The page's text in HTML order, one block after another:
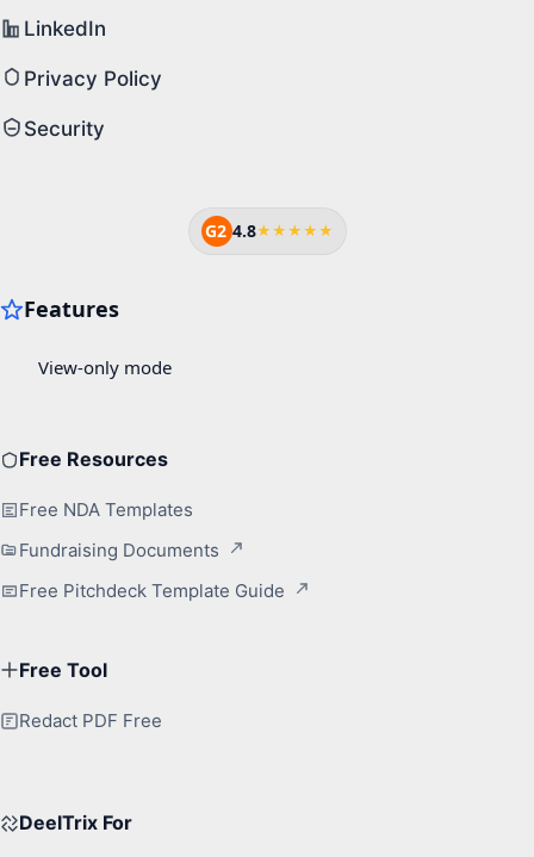
LinkedIn
Privacy Policy
Security
G2 4.8★★★★★
Free Resources
Free NDA Templates
Fundraising Documents
Free Pitchdeck Template Guide
Free Tool
Redact PDF Free
DeelTrix For